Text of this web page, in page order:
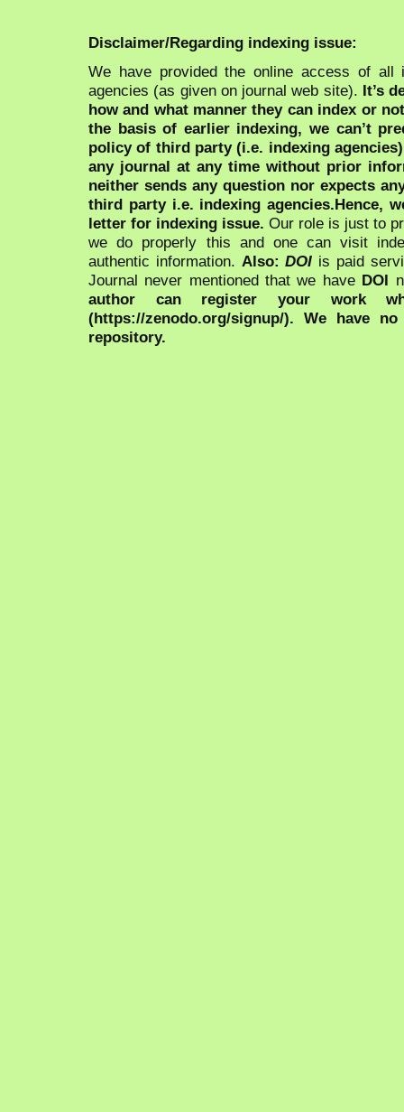
Disclaimer/Regarding indexing issue:
We have provided the online access of all
agencies (as given on journal web site). It’s
how and what manner they can index or
the basis of earlier indexing, we can’t
policy of third party (i.e. indexing
any journal at any time without prior
neither sends any question nor expects
third party i.e. indexing agencies.Hence,
letter for indexing issue. Our role is just to
we do properly this and one can visit
authentic information. Also:DOI is paid
Journal never mentioned that we have DOI
author can register your work
(https://zenodo.org/signup/). We have
repository.